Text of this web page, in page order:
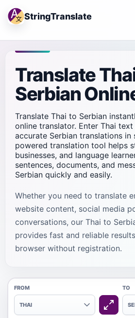
StringTranslate
Translate
Serbian
Translate Thai to Serbian
online translator. Enter Thai
accurate Serbian translations in
powered translation tool helps
businesses, and language
sentences, documents, and
Serbian quickly and easily.
Whether you need to translate
website content, social media
conversations, our Thai to
provides fast and reliable
browser without registration.
FROM
THAI
TO